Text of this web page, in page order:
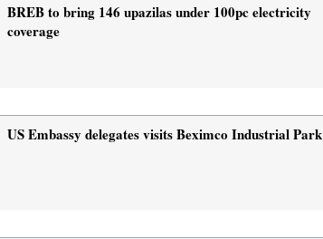
BREB to bring 146 upazilas under 100pc electricity
coverage
US Embassy delegates visits Beximco Industrial Park